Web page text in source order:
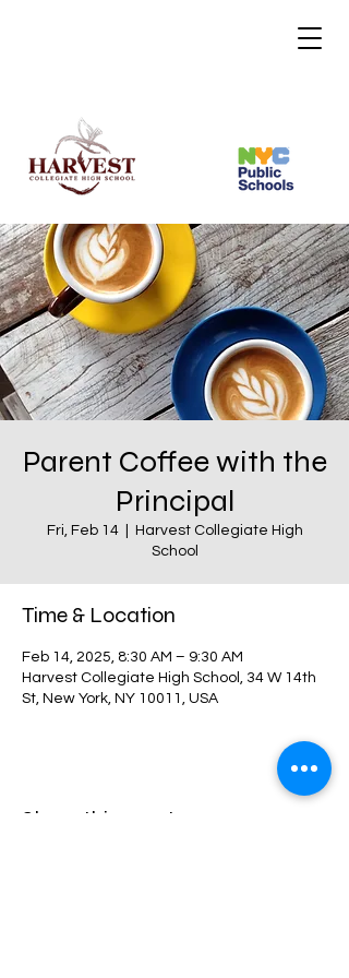
Parent Coffee with the
Principal
Fri, Feb 14
  |
Harvest Collegiate High
School
Time & Location
Feb 14, 2025, 8:30 AM – 9:30 AM
Harvest Collegiate High School, 34 W 14th
St, New York, NY 10011, USA
Share this event